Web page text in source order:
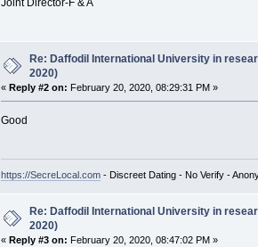
Re: Daffodil International University in
2020)
« Reply #2 on: February 20, 2020, 08:29:31 PM »
Good
https://SecreLocal.com- Discreet Dating - No Verify -
Re: Daffodil International University in
2020)
« Reply #3 on: February 20, 2020, 08:47:02 PM »